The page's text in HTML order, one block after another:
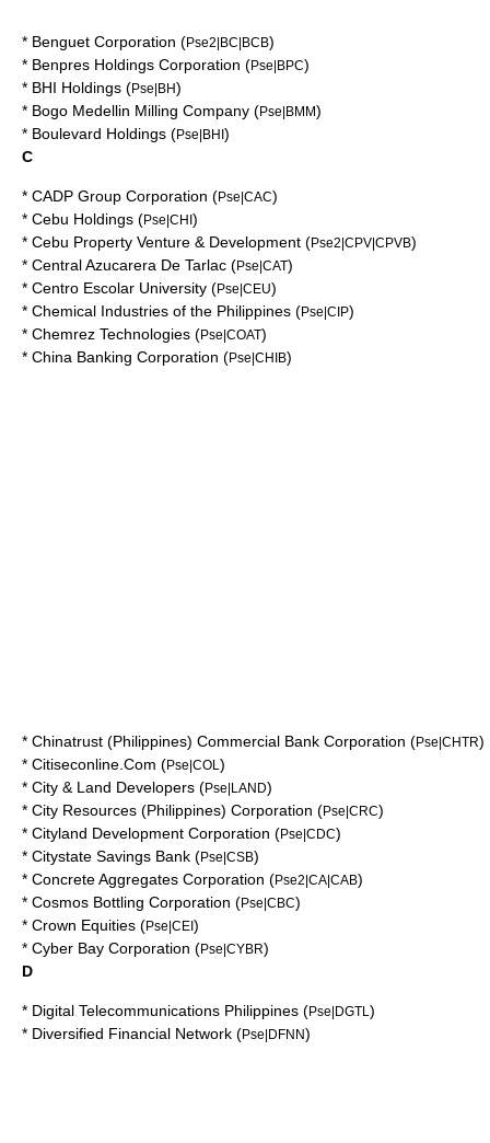
* Benguet Corporation (Pse2|BC|BCB)
* Benpres Holdings Corporation (Pse|BPC)
* BHI Holdings (Pse|BH)
* Bogo Medellin Milling Company (Pse|BMM)
* Boulevard Holdings (Pse|BHI)
C
* CADP Group Corporation (Pse|CAC)
* Cebu Holdings (Pse|CHI)
* Cebu Property Venture & Development (Pse2|CPV|CPVB)
* Central Azucarera De Tarlac (Pse|CAT)
* Centro Escolar University (Pse|CEU)
* Chemical Industries of the Philippines (Pse|CIP)
* Chemrez Technologies (Pse|COAT)
* China Banking Corporation (Pse|CHIB)
* Chinatrust (Philippines) Commercial Bank Corporation (Pse|CHTR)
* Citiseconline.Com (Pse|COL )
* City & Land Developers (Pse|LAND)
* City Resources (Philippines) Corporation (Pse|CRC)
* Cityland Development Corporation (Pse|CDC)
* Citystate Savings Bank (Pse|CSB)
* Concrete Aggregates Corporation (Pse2|CA|CAB)
* Cosmos Bottling Corporation (Pse|CBC)
* Crown Equities (Pse|CEI)
* Cyber Bay Corporation (Pse|CYBR)
D
* Digital Telecommunications Philippines (Pse|DGTL )
* Diversified Financial Network (Pse|DFNN)